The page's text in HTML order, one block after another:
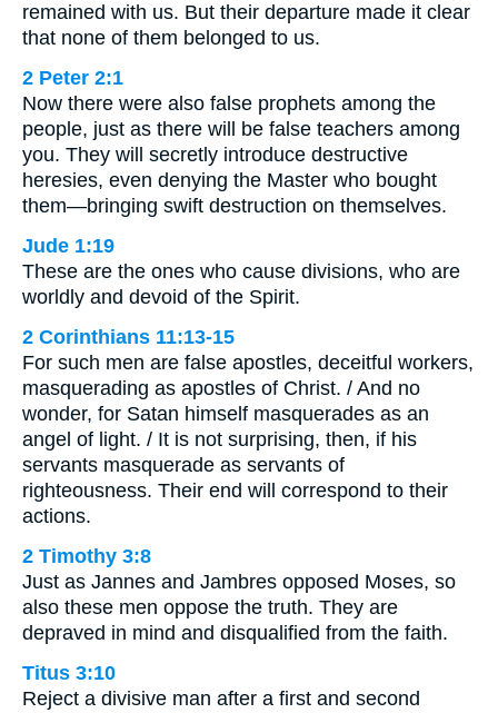
remained with us. But their departure made it clear
that none of them belonged to us.
2 Peter 2:1
Now there were also false prophets among the
people, just as there will be false teachers among
you. They will secretly introduce destructive
heresies, even denying the Master who bought
them—bringing swift destruction on themselves.
Jude 1:19
These are the ones who cause divisions, who are
worldly and devoid of the Spirit.
2 Corinthians 11:13-15
For such men are false apostles, deceitful workers,
masquerading as apostles of Christ. / And no
wonder, for Satan himself masquerades as an
angel of light. / It is not surprising, then, if his
servants masquerade as servants of
righteousness. Their end will correspond to their
actions.
2 Timothy 3:8
Just as Jannes and Jambres opposed Moses, so
also these men oppose the truth. They are
depraved in mind and disqualified from the faith.
Titus 3:10
Reject a divisive man after a first and second